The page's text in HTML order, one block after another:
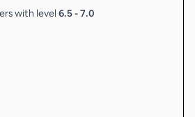
with level 6.5-7.0